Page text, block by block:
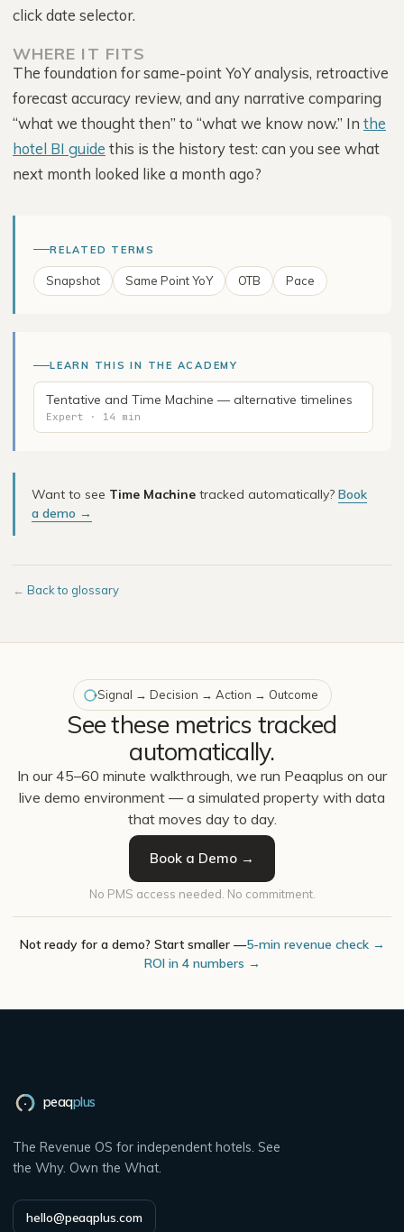
click date selector.
WHERE IT FITS
The foundation for same-point YoY analysis, retroactive
forecast accuracy review, and any narrative comparing
“what we thought then” to “what we know now.” In the
hotel BI guide this is the history test: can you see what
next month looked like a month ago?
RELATED TERMS
Snapshot Same Point YoY OTB Pace
LEARN THIS IN THE ACADEMY
Tentative and Time Machine — alternative timelines
Expert · 14 min
Want to see Time Machine tracked automatically? Book
a demo →
← Back to glossary
Signal → Decision → Action → Outcome
See these metrics tracked
automatically.
In our 45–60 minute walkthrough, we run Peaqplus on our
live demo environment — a simulated property with data
that moves day to day.
Book a Demo →
No PMS access needed. No commitment.
Not ready for a demo? Start smaller —5-min revenue check →
ROI in 4 numbers →
peaqplus
The Revenue OS for independent hotels. See
the Why. Own the What.
hello@peaqplus.com